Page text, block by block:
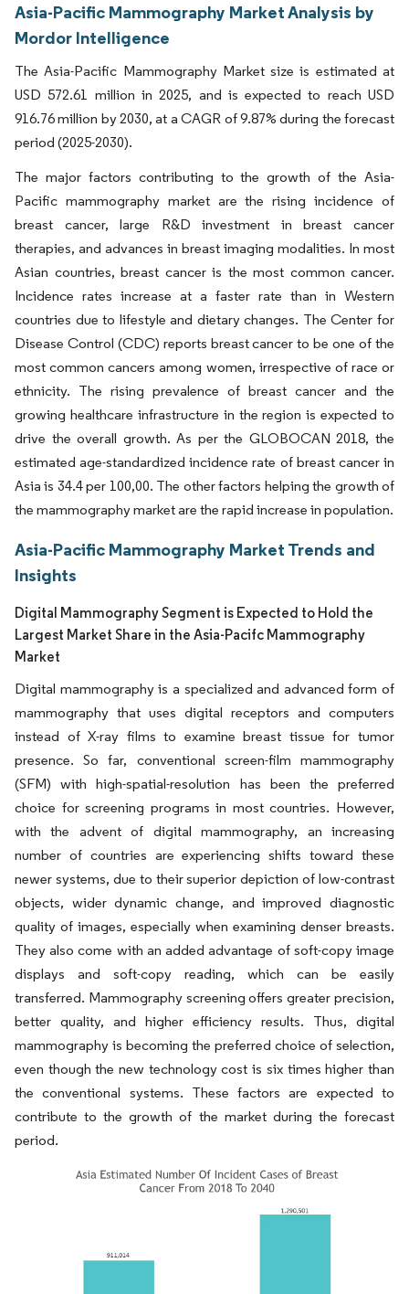
Asia-Pacific Mammography Market Analysis by
Mordor Intelligence
The Asia-Pacific Mammography Market size is estimated at
USD 572.61 million in 2025, and is expected to reach USD
916.76 million by 2030, at a CAGR of 9.87% during the forecast
period (2025-2030).
The major factors contributing to the growth of the Asia-
Pacific mammography market are the rising incidence of
breast cancer, large R&D investment in breast cancer
therapies, and advances in breast imaging modalities. In most
Asian countries, breast cancer is the most common cancer.
Incidence rates increase at a faster rate than in Western
countries due to lifestyle and dietary changes. The Center for
Disease Control (CDC) reports breast cancer to be one of the
most common cancers among women, irrespective of race or
ethnicity. The rising prevalence of breast cancer and the
growing healthcare infrastructure in the region is expected to
drive the overall growth. As per the GLOBOCAN 2018, the
estimated age-standardized incidence rate of breast cancer in
Asia is 34.4 per 100,00. The other factors helping the growth of
the mammography market are the rapid increase in population.
Asia-Pacific Mammography Market Trends and
Insights
Digital Mammography Segment is Expected to Hold the
Largest Market Share in the Asia-Pacifc Mammography
Market
Digital mammography is a specialized and advanced form of
mammography that uses digital receptors and computers
instead of X-ray films to examine breast tissue for tumor
presence. So far, conventional screen-film mammography
(SFM) with high-spatial-resolution has been the preferred
choice for screening programs in most countries. However,
with the advent of digital mammography, an increasing
number of countries are experiencing shifts toward these
newer systems, due to their superior depiction of low-contrast
objects, wider dynamic change, and improved diagnostic
quality of images, especially when examining denser breasts.
They also come with an added advantage of soft-copy image
displays and soft-copy reading, which can be easily
transferred. Mammography screening offers greater precision,
better quality, and higher efficiency results. Thus, digital
mammography is becoming the preferred choice of selection,
even though the new technology cost is six times higher than
the conventional systems. These factors are expected to
contribute to the growth of the market during the forecast
period.